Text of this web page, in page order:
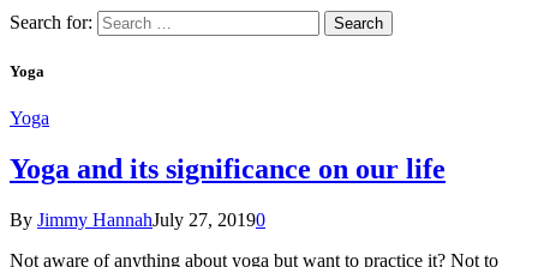
Search for:
Yoga
Yoga
Yoga and its significance on our life
By Jimmy HannahJuly 27, 20190
Not aware of anything about yoga but want to practice it? Not to